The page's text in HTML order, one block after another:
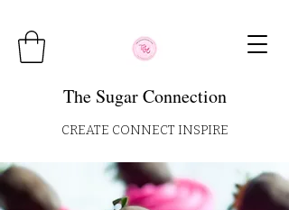
The Sugar Connection
CREATE CONNECT INSPIRE